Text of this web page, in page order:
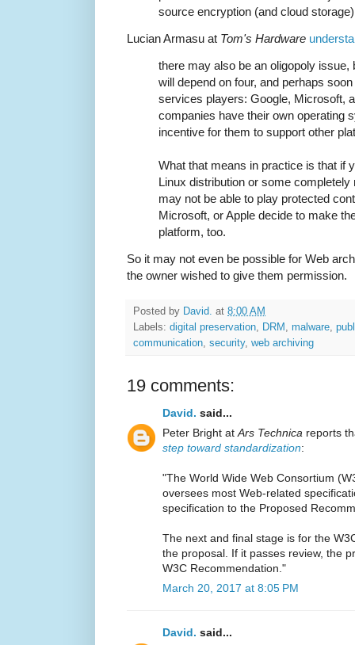
source encryption (and cloud
Lucian Armasu at Tom's Hardware
there may also be an oligopoly
will depend on four, and perhaps
services players: Google, Microsoft,
companies have their own operating
incentive for them to support other
What that means in practice is that if
Linux distribution or some
may not be able to play protected
Microsoft, or Apple decide to make
platform, too.
So it may not even be possible for Web
the owner wished to give them permission.
Posted by David. at 8:00 AM
Labels: digital preservation, DRM , malware,
communication, security, web archiving
19 comments:
David. said...
Peter Bright atArs Technica reports
step toward standardization:
"The World Wide Web Consortium
oversees most Web-related
specification to the Proposed
The next and final stage is for the
the proposal. If it passes review, the
W3C Recommendation."
March 20, 2017 at 8:05 PM
David. said...